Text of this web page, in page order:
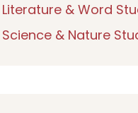
Literature & Word
Science & Nature